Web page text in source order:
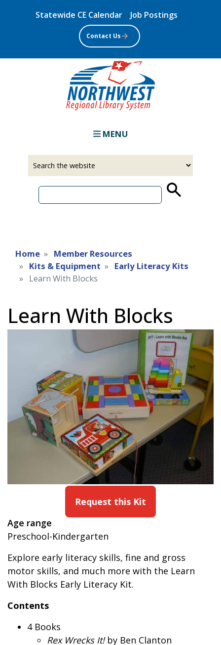
to
main
content
Statewide CE Calendar Job Postings
Contact Us
MENU
Home
Member Resources
Kits & Equipment
Early Literacy Kits
Learn With Blocks
Learn With Blocks
Request this Kit
Age range
Preschool-Kindergarten
Explore early literacy skills, fine and gross
motor skills, and much more with the Learn
With Blocks Early Literacy Kit.
Contents
4 Books
Rex Wrecks It! by Ben Clanton